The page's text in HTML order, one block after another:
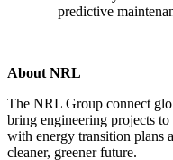
predictive
About NRL
The NRL Group connect
bring engineering projects
with energy transition plans
cleaner, greener future.